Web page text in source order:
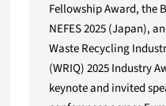
Fellowship Award, the
NEFES 2025 (Japan),
Waste Recycling
(WRIQ) 2025 Industry
keynote and invited